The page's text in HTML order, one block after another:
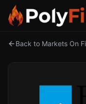
Back to Markets On